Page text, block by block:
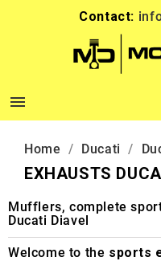
Contact:

Home Ducati
EXHAUSTS
Mufflers, complete
Ducati Diavel
Welcome to the sports